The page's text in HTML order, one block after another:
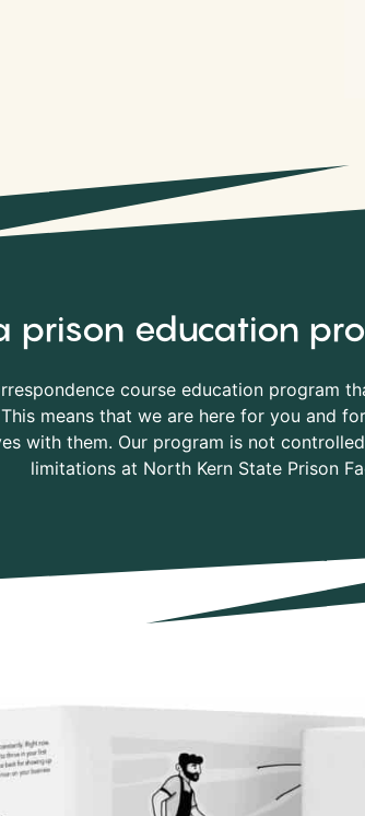
prison education
course education program
means that we are here for you and
with them. Our program is not
limitations at North Kern State Prison